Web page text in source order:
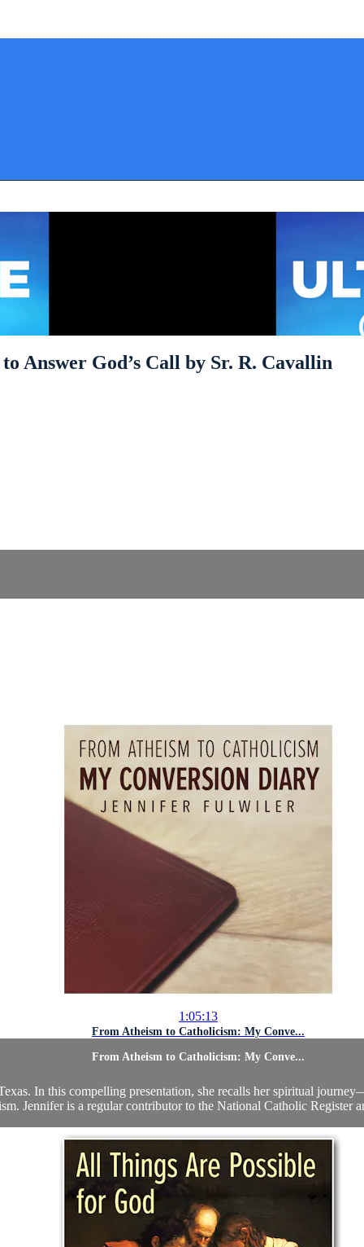
Answer God’s Call by Sr. R. Cavallin
1:05:13
From Atheism to Catholicism: My Conve...
From Atheism to Catholicism: My Conve...
In this compelling presentation, she recalls her spiritual
Jennifer is a regular contributor to the National Catholic Register